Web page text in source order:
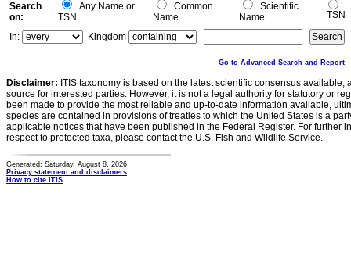
Search
on:
Any Name or
TSN
Common
Name
Scientific
Name
TSN
In:
Kingdom
Go to Advanced Search and Report
Disclaimer: ITIS taxonomy is based on the latest scientific consensus
source for interested parties. However, it is not a legal authority for statutory or
been made to provide the most reliable and up-to-date information available,
species are contained in provisions of treaties to which the United States is a
applicable notices that have been published in the Federal Register. For further
respect to protected taxa, please contact the U.S. Fish and Wildlife Service.
Generated: Saturday, August 8, 2026
Privacy statement and disclaimers
How to cite ITIS